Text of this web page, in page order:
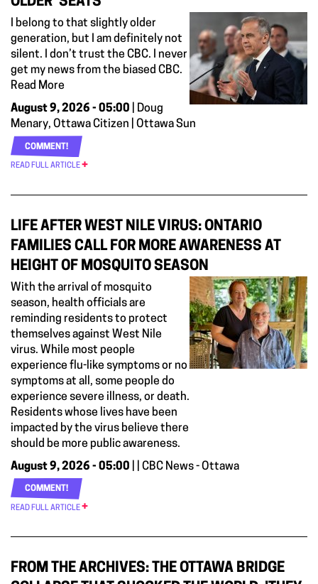
I belong to that slightly older
generation, but I am definitely not
silent. I don’t trust the CBC. I never
get my news from the biased CBC.
Read More
August 9, 2026 - 05:00 | Doug
Menary, Ottawa Citizen | Ottawa Sun
COMMENT!
READ FULL ARTICLE
LIFE AFTER WEST NILE VIRUS: ONTARIO
FAMILIES CALL FOR MORE AWARENESS AT
HEIGHT OF MOSQUITO SEASON
With the arrival of mosquito
season, health officials are
reminding residents to protect
themselves against West Nile
virus. While most people
experience flu-like symptoms or no
symptoms at all, some people do
experience severe illness, or death.
Residents whose lives have been
impacted by the virus believe there
should be more public awareness.
August 9, 2026 - 05:00 | | CBC News - Ottawa
COMMENT!
READ FULL ARTICLE
FROM THE ARCHIVES: THE OTTAWA BRIDGE